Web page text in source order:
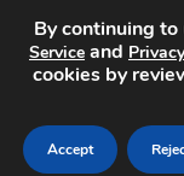
By continuing
Service and
cookies by
Accept